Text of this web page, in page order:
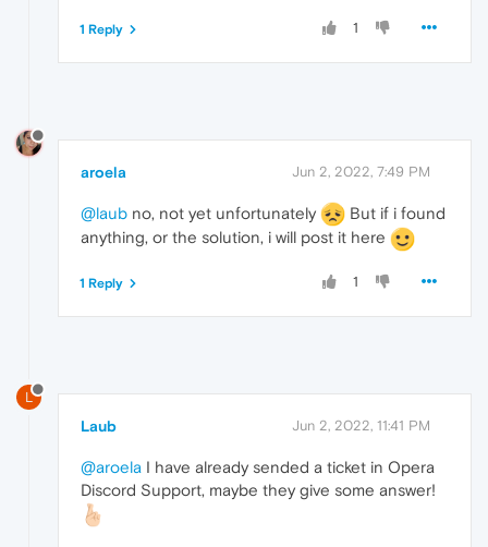
1
1 Reply
aroela Jun 2, 2022, 7:49 PM
@laub no, not yet unfortunately
But if i found
anything, or the solution, i will post it here
1
1 Reply
L
Laub Jun 2, 2022, 11:41 PM
@aroela I have already sended a ticket in Opera
Discord Support, maybe they give some answer!